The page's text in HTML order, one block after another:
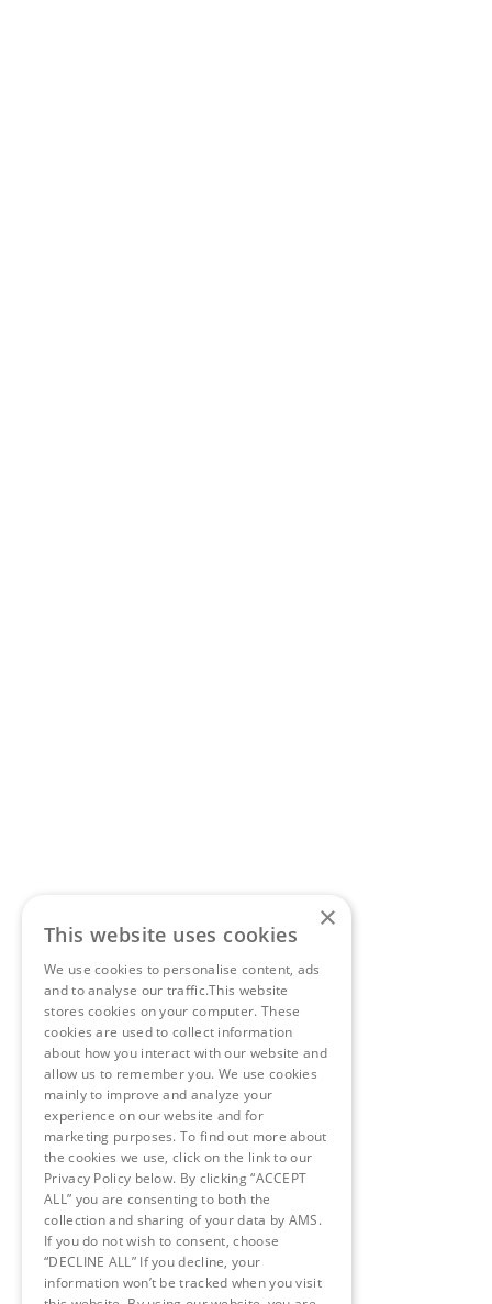
×
This website uses cookies
We use cookies to personalise content, ads
and to analyse our traffic.This website
stores cookies on your computer. These
cookies are used to collect information
about how you interact with our website and
allow us to remember you. We use cookies
mainly to improve and analyze your
experience on our website and for
marketing purposes. To find out more about
the cookies we use, click on the link to our
Privacy Policy below. By clicking “ACCEPT
ALL” you are consenting to both the
collection and sharing of your data by AMS.
If you do not wish to consent, choose
“DECLINE ALL” If you decline, your
information won’t be tracked when you visit